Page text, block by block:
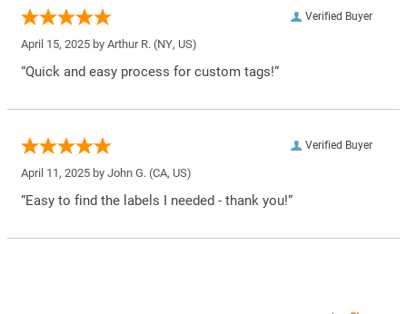
Verified Buyer
April 15, 2025 by Arthur R. (NY, US)
“Quick and easy process for custom tags!”
Verified Buyer
April 11, 2025 by John G. (CA, US)
“Easy to find the labels I needed - thank you!”